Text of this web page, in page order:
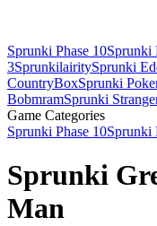
Sprunki Phase 10Sprunki
3SprunkilairitySprunki
CountryBoxSprunki
BobmramSprunki
Game Categories
Sprunki Phase 10Sprunki
Sprunki
Man